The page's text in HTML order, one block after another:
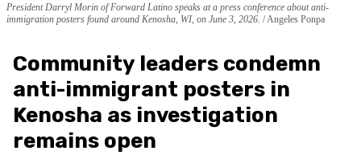
President Darryl Morin of Forward Latino speaks at a press conference about anti-
immigration posters found around Kenosha, WI, on June 3, 2026. Angeles Ponpa
Community leaders condemn
anti-immigrant posters in
Kenosha as investigation
remains open